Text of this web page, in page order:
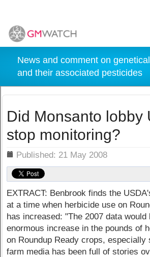
News and comment on
and their associated pesticides
Did Monsanto lobby
stop monitoring?
Published: 21 May 2008
EXTRACT: Benbrook finds the
at a time when herbicide use on
has increased: "The 2007 data would
enormous increase in the pounds of
on Roundup Ready crops, especially
farm media has been full of stories